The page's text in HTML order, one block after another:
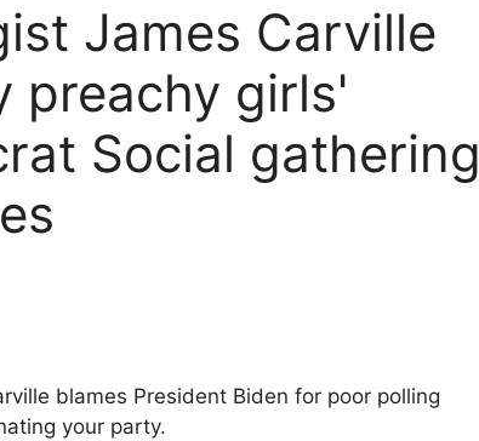
James Carville
preachy girls'
Social gathering